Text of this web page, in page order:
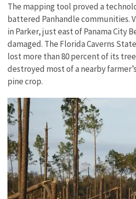
The mapping tool proved a
battered Panhandle communities.
in Parker, just east of Panama City
damaged. The Florida Caverns
lost more than 80 percent of its
destroyed most of a nearby
pine crop.